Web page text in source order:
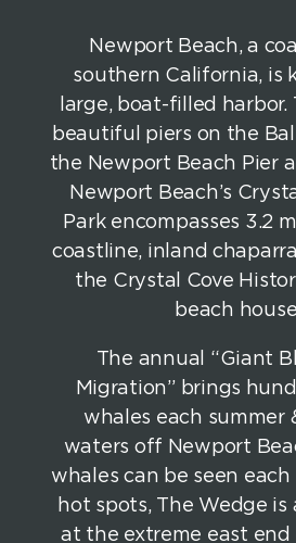
Newport Beach, a
southern California, is
large, boat-filled harbor.
beautiful piers on the
the Newport Beach Pier
Newport Beach’s
Park encompasses 3.2
coastline, inland
the Crystal Cove
beach
The annual “Giant
Migration” brings
whales each summer
waters off Newport
whales can be seen each
hot spots, The Wedge is
at the extreme east end